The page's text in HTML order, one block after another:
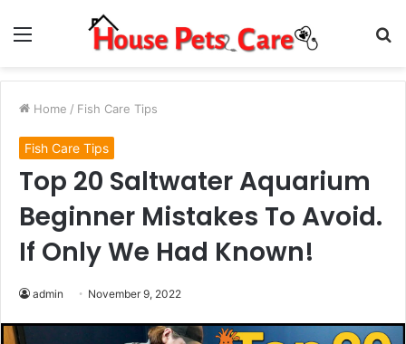
Menu
Home / Fish Care Tips
Fish Care Tips
Top 20 Saltwater Aquarium
Beginner Mistakes To Avoid.
If Only We Had Known!
admin November 9, 2022